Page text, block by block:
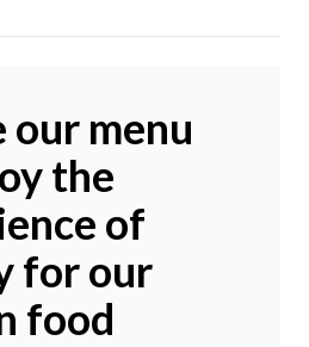
our menu
the
of
for our
food